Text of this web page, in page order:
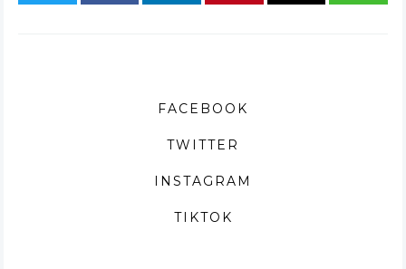
FACEBOOK
TWITTER
INSTAGRAM
TIKTOK